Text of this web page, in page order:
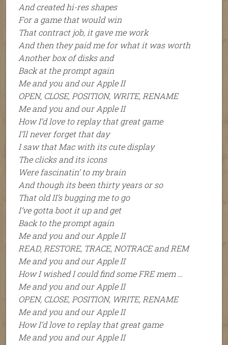
And created hi-res shapes
For a game that would win
That contract job, it gave me work
And then they paid me for what it was worth
Another box of disks and
Back at the prompt again
Me and you and our Apple II
OPEN, CLOSE, POSITION, WRITE, RENAME
Me and you and our Apple II
How I’d love to replay that great game
I’ll never forget that day
I saw that Mac with its cute display
The clicks and its icons
Were fascinatin’ to my brain
And though its been thirty years or so
That old II’s bugging me to go
I’ve gotta boot it up and get
Back to the prompt again
Me and you and our Apple II
READ, RESTORE, TRACE, NOTRACE and REM
Me and you and our Apple II
How I wished I could find some FRE mem …
Me and you and our Apple II
OPEN, CLOSE, POSITION, WRITE, RENAME
Me and you and our Apple II
How I’d love to replay that great game
Me and you and our Apple II